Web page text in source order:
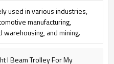
used in various industries,
manufacturing,
warehousing, and mining.
I Beam Trolley For My